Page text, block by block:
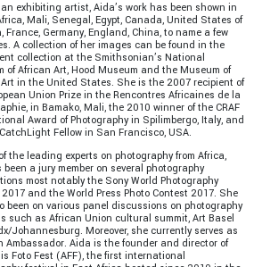
exhibiting artist, Aida’s work has been shown in
Mali, Senegal, Egypt, Canada, United States of
France, Germany, England, China, to name a few
A collection of her images can be found in the
collection at the Smithsonian’s National
of African Art, Hood Museum and the Museum of
in the United States. She is the 2007 recipient of
Union Prize in the Rencontres Africaines de la
in Bamako, Mali, the 2010 winner of the CRAF
Award of Photography in Spilimbergo, Italy, and
Fellow in San Francisco, USA.
the leading experts on photography from Africa,
been a jury member on several photography
most notably the Sony World Photography
and the World Press Photo Contest 2017. She
been on various panel discussions on photography
such as African Union cultural summit, Art Basel
Johannesburg. Moreover, she currently serves as
Ambassador. Aida is the founder and director of
Foto Fest (AFF), the first international